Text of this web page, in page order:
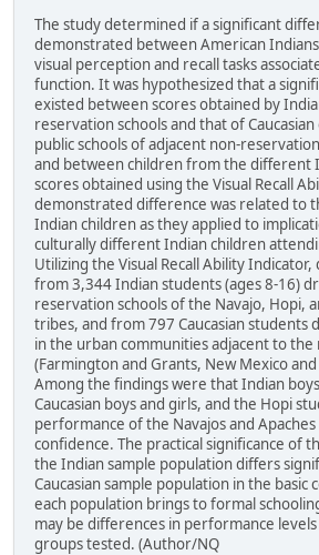
The study determined if a significant
demonstrated between American Indians
visual perception and recall tasks
function. It was hypothesized that a
existed between scores obtained by
reservation schools and that of
public schools of adjacent non-
and between children from the different
scores obtained using the Visual Recall
demonstrated difference was related to
Indian children as they applied to
culturally different Indian children
Utilizing the Visual Recall Ability
from 3,344 Indian students (ages 8-16)
reservation schools of the Navajo, Hopi,
tribes, and from 797 Caucasian students
in the urban communities adjacent to
(Farmington and Grants, New Mexico
Among the findings were that Indian
Caucasian boys and girls, and the Hopi
performance of the Navajos and
confidence. The practical significance of
the Indian sample population differs
Caucasian sample population in the
each population brings to formal
may be differences in performance
groups tested. (Author/NQ